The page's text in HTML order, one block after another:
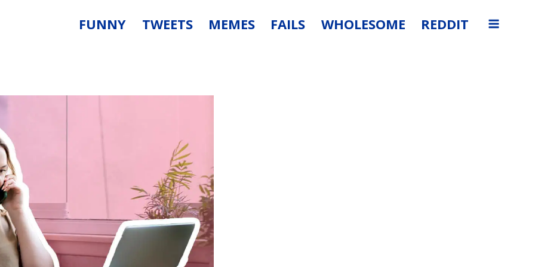
FUNNY TWEETS MEMES FAILS WHOLESOME REDDIT